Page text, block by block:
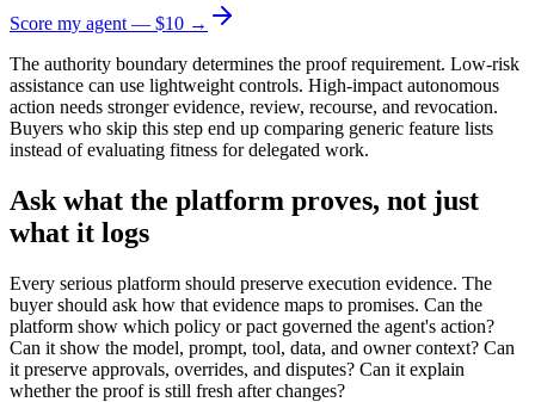
Score my agent — $10 →
The authority boundary determines the proof requirement. Low-risk
assistance can use lightweight controls. High-impact autonomous
action needs stronger evidence, review, recourse, and revocation.
Buyers who skip this step end up comparing generic feature lists
instead of evaluating fitness for delegated work.
Ask what the platform proves, not just
what it logs
Every serious platform should preserve execution evidence. The
buyer should ask how that evidence maps to promises. Can the
platform show which policy or pact governed the agent's action?
Can it show the model, prompt, tool, data, and owner context? Can
it preserve approvals, overrides, and disputes? Can it explain
whether the proof is still fresh after changes?